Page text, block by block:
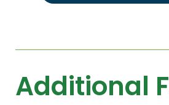
Additional